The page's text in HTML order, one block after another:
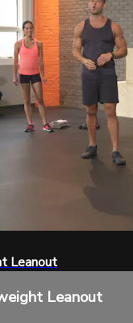
Leanout
Leanout